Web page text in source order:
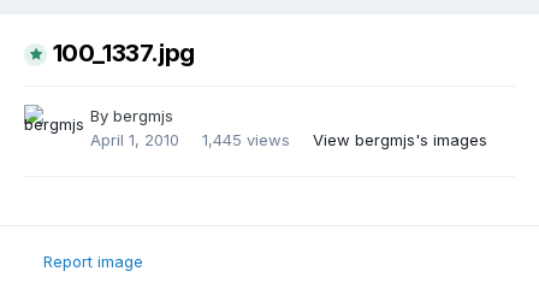
100_1337.jpg
By bergmjs
April 1, 2010
1,445 views View bergmjs's images
Report image